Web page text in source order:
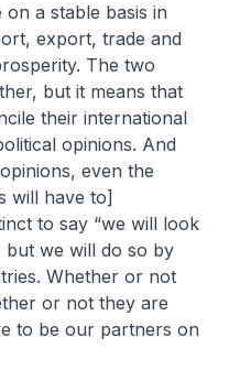
a stable basis in
export, trade and
The two
but it means that
their international
opinions. And
even the
will have to]
to say “we will look
but we will do so by
Whether or not
or not they are
to be our partners on